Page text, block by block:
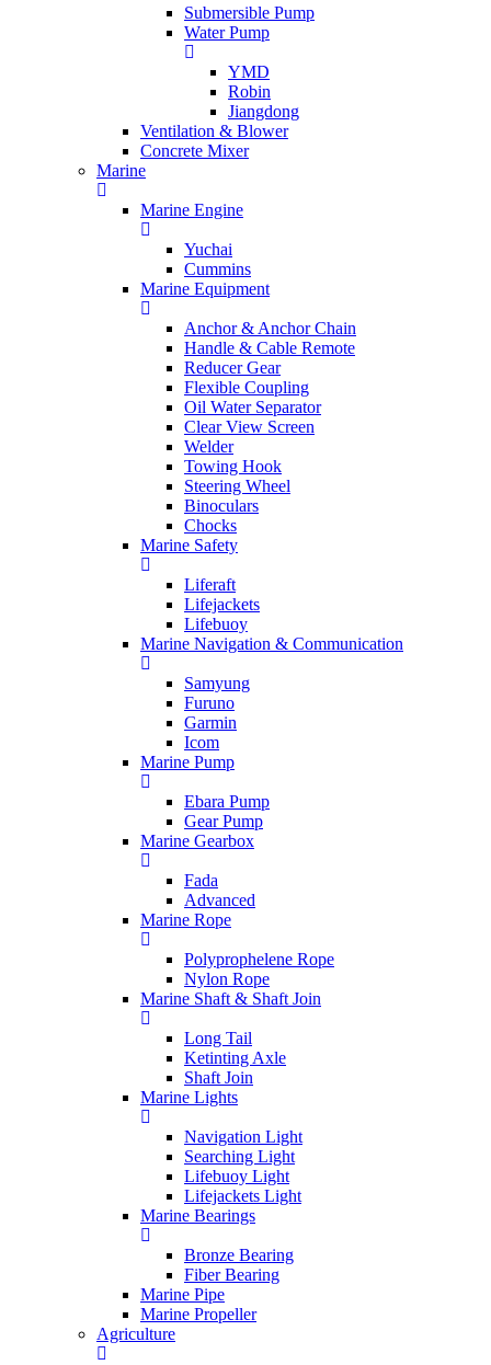
Submersible Pump
Water Pump
YMD
Robin
Jiangdong
Ventilation & Blower
Concrete Mixer
Marine
Marine Engine
Yuchai
Cummins
Marine Equipment
Anchor & Anchor Chain
Handle & Cable Remote
Reducer Gear
Flexible Coupling
Oil Water Separator
Clear View Screen
Welder
Towing Hook
Steering Wheel
Binoculars
Chocks
Marine Safety
Liferaft
Lifejackets
Lifebuoy
Marine Navigation & Communication
Samyung
Furuno
Garmin
Icom
Marine Pump
Ebara Pump
Gear Pump
Marine Gearbox
Fada
Advanced
Marine Rope
Polyprophelene Rope
Nylon Rope
Marine Shaft & Shaft Join
Long Tail
Ketinting Axle
Shaft Join
Marine Lights
Navigation Light
Searching Light
Lifebuoy Light
Lifejackets Light
Marine Bearings
Bronze Bearing
Fiber Bearing
Marine Pipe
Marine Propeller
Agriculture